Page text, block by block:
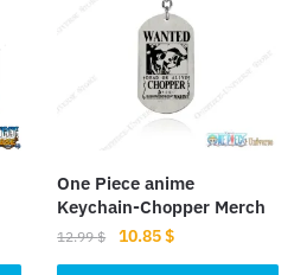
One Piece anime
Keychain-Chopper Merch
12.99$
Original
price
10.85$Current
price